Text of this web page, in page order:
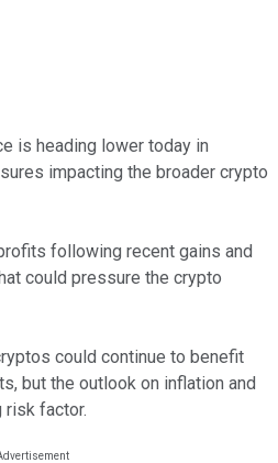
is heading lower today in
impacting the broader crypto
following recent gains and
could pressure the crypto
could continue to benefit
but the outlook on inflation and
risk factor.